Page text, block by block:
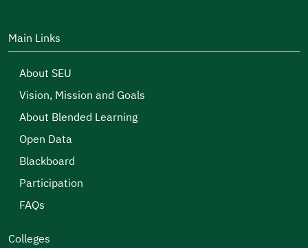
Main Links
About SEU
Vision, Mission and Goals
About Blended Learning
Open Data
Blackboard
Participation
FAQs
Colleges